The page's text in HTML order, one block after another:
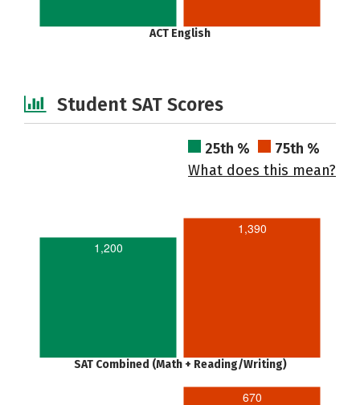
ACT English
Student SAT Scores
25th %
75th %
What does this mean?
1,200
1,390
SAT Combined (Math + Reading/Writing)
670